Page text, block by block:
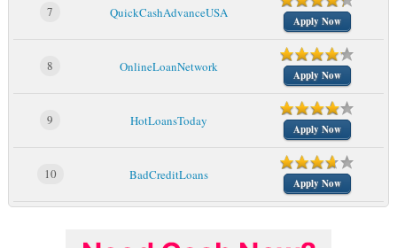
7 QuickCashAdvanceUSA
Apply Now
8 OnlineLoanNetwork
Apply Now
9 HotLoansToday
Apply Now
10 BadCreditLoans
Apply Now